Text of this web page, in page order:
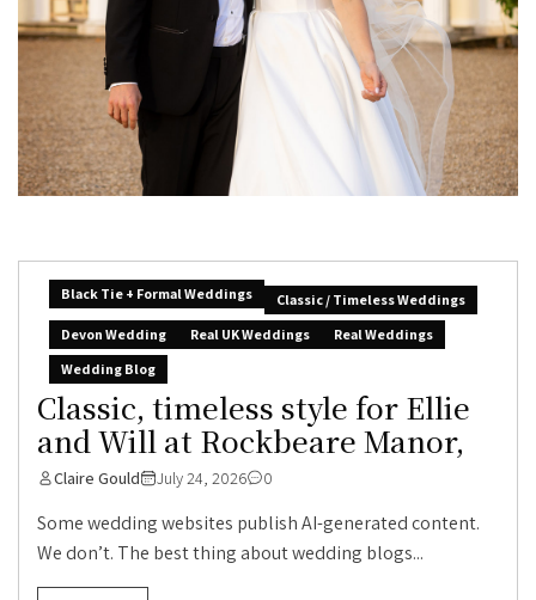
Black Tie + Formal Weddings
Classic / Timeless Weddings
Devon Wedding
Real UK Weddings
Real Weddings
Wedding Blog
Classic, timeless style for Ellie
and Will at Rockbeare Manor,
Claire Gould July 24, 2026 0
Some wedding websites publish AI-generated content.
We don’t. The best thing about wedding blogs...